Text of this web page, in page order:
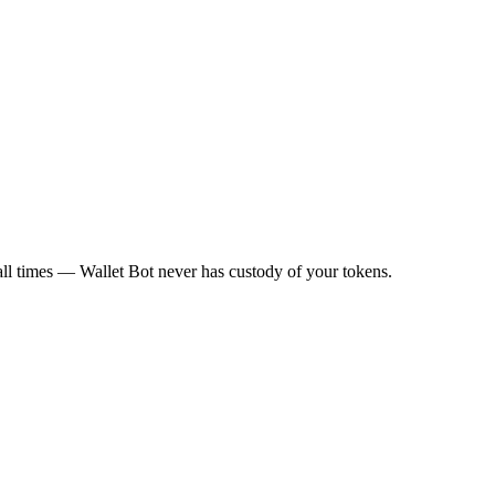
times — Wallet Bot never has custody of your tokens.